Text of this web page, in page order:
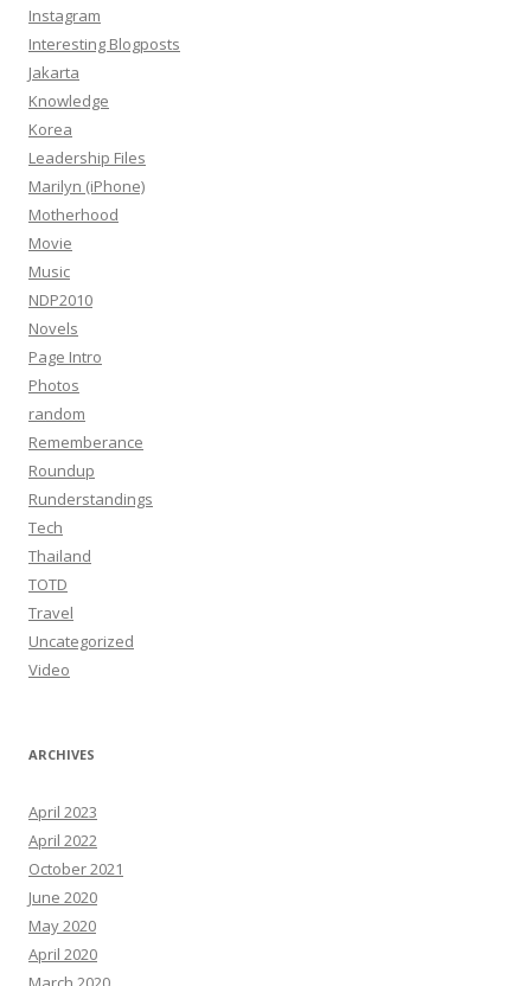
Instagram
Interesting Blogposts
Jakarta
Knowledge
Korea
Leadership Files
Marilyn (iPhone)
Motherhood
Movie
Music
NDP2010
Novels
Page Intro
Photos
random
Rememberance
Roundup
Runderstandings
Tech
Thailand
TOTD
Travel
Uncategorized
Video
ARCHIVES
April 2023
April 2022
October 2021
June 2020
May 2020
April 2020